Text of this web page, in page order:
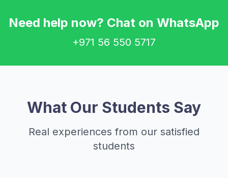
Need help now? Chat on WhatsApp
+971 56 550 5717
What Our Students Say
Real experiences from our satisfied
students